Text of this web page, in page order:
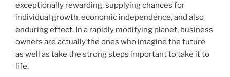
exceptionally rewarding, supplying chances for
individual growth, economic independence, and also
enduring effect. In a rapidly modifying planet, business
owners are actually the ones who imagine the future
as well as take the strong steps important to take it to
life.